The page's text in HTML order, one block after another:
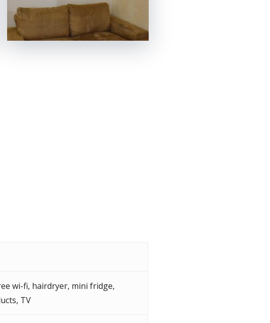
wi-fi, hairdryer, mini fridge,
, TV